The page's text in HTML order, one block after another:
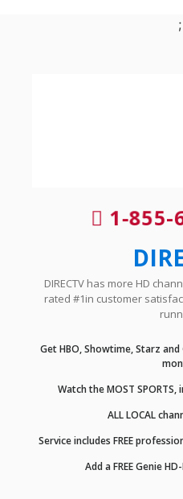
;
1-855-
DIRECTV has more HD
rated #1in customer
Get HBO, Showtime, Starz and
Watch the MOST
ALL LOCAL
Service includes FREE
Add a FREE Genie